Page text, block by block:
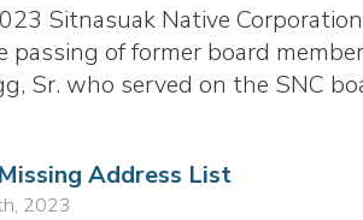
Sitnasuak Native Corporation
passing of former board
Sr. who served on the SNC
Address List
2023